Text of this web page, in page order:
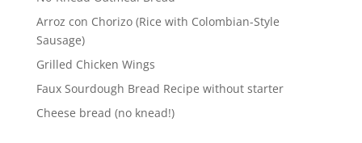
Arroz con Chorizo (Rice with Colombian-Style
Sausage)
Grilled Chicken Wings
Faux Sourdough Bread Recipe without starter
Cheese bread (no knead!)